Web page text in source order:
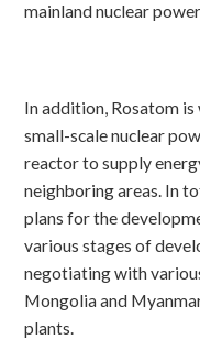
mainland nuclear
In addition, Rosatom
small-scale nuclear
reactor to supply
neighboring areas. In
plans for the
various stages of
negotiating with
Mongolia and
plants.